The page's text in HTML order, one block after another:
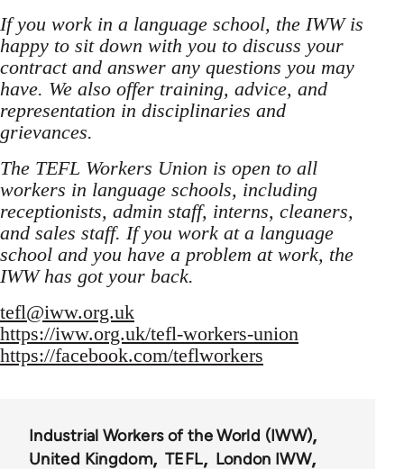
If you work in a language school, the IWW is
happy to sit down with you to discuss your
contract and answer any questions you may
have. We also offer training, advice, and
representation in disciplinaries and
grievances.
The TEFL Workers Union is open to all
workers in language schools, including
receptionists, admin staff, interns, cleaners,
and sales staff. If you work at a language
school and you have a problem at work, the
IWW has got your back.
tefl@iww.org.uk
https://iww.org.uk/tefl-workers-union
https://facebook.com/teflworkers
Industrial Workers of the World (IWW)
United Kingdom
TEFL London IWW